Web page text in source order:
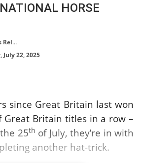
HORSE
July 22, 2025
since Great Britain last won
Great Britain titles in a row –
25th of July, they’re in with
another hat-trick.